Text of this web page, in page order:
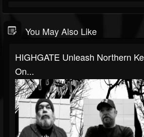
You May Also Like
HIGHGATE Unleash Northern
On...